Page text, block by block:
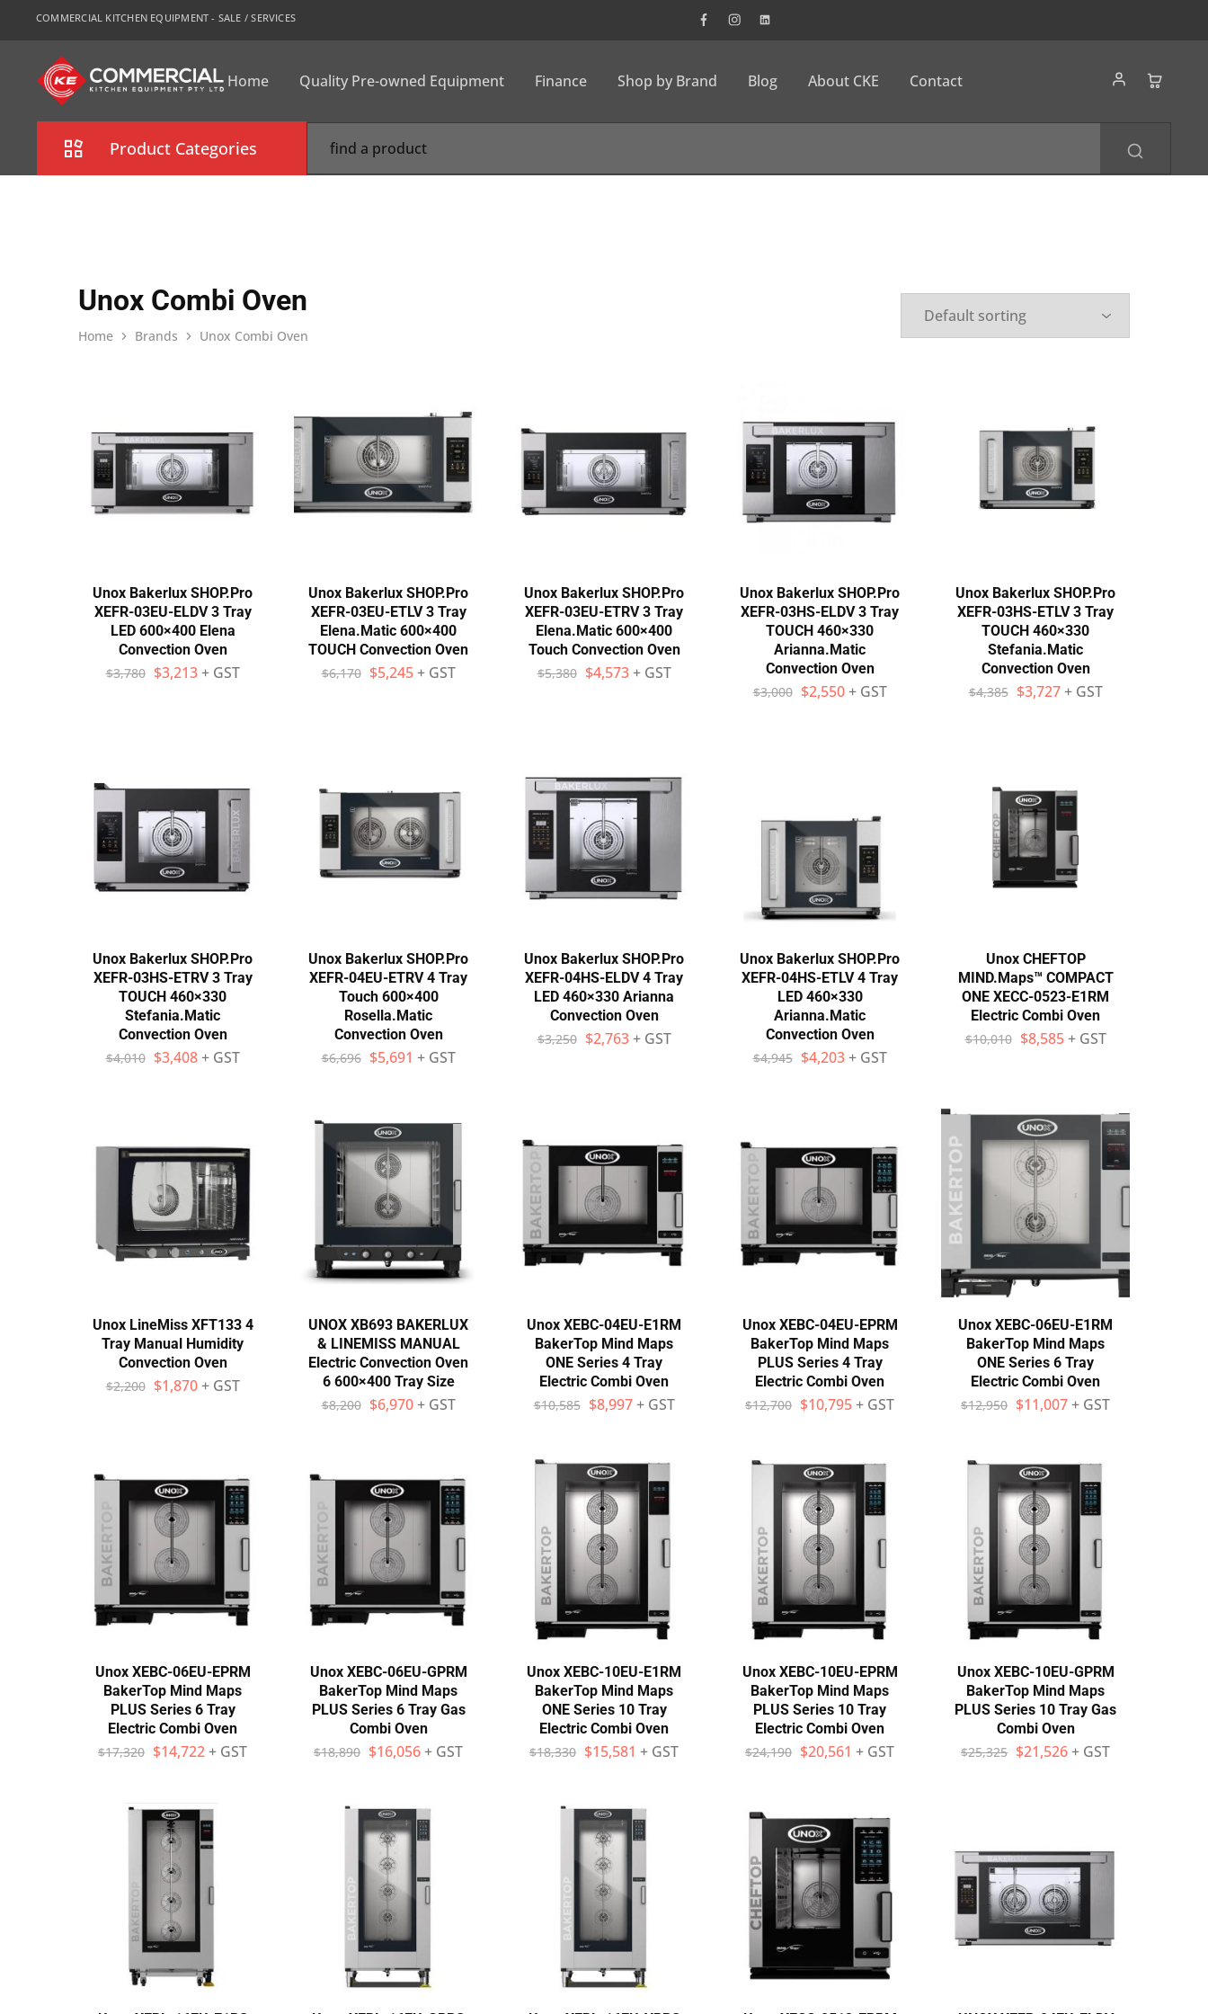
COMMERCIAL KITCHEN EQUIPMENT - SALE / SERVICES
CKE
Sydney
Home Quality Pre-owned Equipment Finance Shop by Brand Blog About CKE Contact
Product Categories
Stainless Steel
Bench Top Catering Equipment
700/900 Series Cooking Equipment
Soup Kettle Boiling Pan
Stockpot Burner
Gastronorm Trolley
Stainless Steel Outlet Dishwasher Bench
Wall Shelves
Unox Combi Oven
Home Brands Unox Combi Oven
Unox Bakerlux SHOP.Pro
XEFR-03EU-ELDV 3 Tray
LED 600×400 Elena
Convection Oven
$3,780 $3,213 + GST
Unox Bakerlux SHOP.Pro
XEFR-03EU-ETLV 3 Tray
Elena.Matic 600×400
TOUCH Convection Oven
$6,170 $5,245 + GST
Unox Bakerlux SHOP.Pro
XEFR-03EU-ETRV 3 Tray
Elena.Matic 600×400
Touch Convection Oven
$5,380 $4,573 + GST
Unox Bakerlux SHOP.Pro
XEFR-03HS-ELDV 3 Tray
TOUCH 460×330
Arianna.Matic
Convection Oven
$3,000 $2,550 + GST
Unox Bakerlux SHOP.Pro
XEFR-03HS-ETLV 3 Tray
TOUCH 460×330
Stefania.Matic
Convection Oven
$4,385 $3,727 + GST
Unox Bakerlux SHOP.Pro
XEFR-03HS-ETRV 3 Tray
TOUCH 460×330
Stefania.Matic
Convection Oven
$4,010 $3,408 + GST
Unox Bakerlux SHOP.Pro
XEFR-04EU-ETRV 4 Tray
Touch 600×400
Rosella.Matic
Convection Oven
$6,696 $5,691 + GST
Unox Bakerlux SHOP.Pro
XEFR-04HS-ELDV 4 Tray
LED 460×330 Arianna
Convection Oven
$3,250 $2,763 + GST
Unox Bakerlux SHOP.Pro
XEFR-04HS-ETLV 4 Tray
LED 460×330
Arianna.Matic
Convection Oven
$4,945 $4,203 + GST
Unox CHEFTOP
MIND.Maps™ COMPACT
ONE XECC-0523-E1RM
Electric Combi Oven
$10,010 $8,585 + GST
Unox LineMiss XFT133 4
Tray Manual Humidity
Convection Oven
$2,200 $1,870 + GST
UNOX XB693 BAKERLUX
& LINEMISS MANUAL
Electric Convection Oven
6 600×400 Tray Size
$8,200 $6,970 + GST
Unox XEBC-04EU-E1RM
BakerTop Mind Maps
ONE Series 4 Tray
Electric Combi Oven
$10,585 $8,997 + GST
Unox XEBC-04EU-EPRM
BakerTop Mind Maps
PLUS Series 4 Tray
Electric Combi Oven
$12,700 $10,795+ GST
Unox XEBC-06EU-E1RM
BakerTop Mind Maps
ONE Series 6 Tray
Electric Combi Oven
$12,950 $11,007+ GST
Unox XEBC-06EU-EPRM
BakerTop Mind Maps
PLUS Series 6 Tray
Electric Combi Oven
$17,320 $14,722+ GST
Unox XEBC-06EU-GPRM
BakerTop Mind Maps
PLUS Series 6 Tray Gas
Combi Oven
$18,890 $16,056+ GST
Unox XEBC-10EU-E1RM
BakerTop Mind Maps
ONE Series 10 Tray
Electric Combi Oven
$18,330 $15,581 + GST
Unox XEBC-10EU-EPRM
BakerTop Mind Maps
PLUS Series 10 Tray
Electric Combi Oven
$24,190 $20,561 + GST
Unox XEBC-10EU-GPRM
BakerTop Mind Maps
PLUS Series 10 Tray Gas
Combi Oven
$25,325 $21,526+ GST